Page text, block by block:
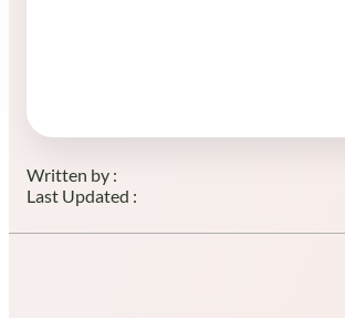
Written by :
Last Updated :